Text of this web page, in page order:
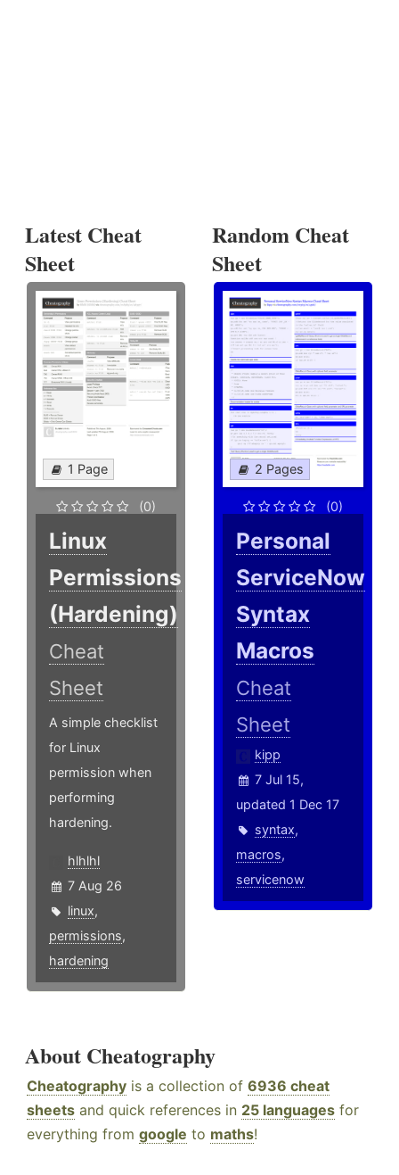
Latest Cheat
Sheet
1 Page
(0)
Linux
Permissions
(Hardening)
Cheat
Sheet
A simple checklist
for Linux
permission when
performing
hardening.
hlhlhl
7 Aug 26
linux,
permissions,
hardening
Random Cheat
Sheet
2 Pages
(0)
Personal
ServiceNow
Syntax
Macros
Cheat
Sheet
kipp
7 Jul 15,
updated 1 Dec 17
syntax,
macros,
servicenow
About Cheatography
Cheatography is a collection of 6936 cheat
sheets and quick references in 25 languages for
everything from google to maths!